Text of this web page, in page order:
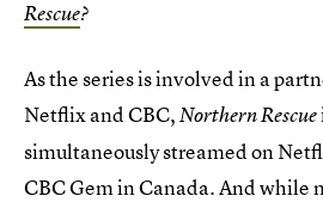
Rescue?
As the series is involved in a
Netflix and CBC,Northern Rescue
simultaneously streamed on
CBC Gem in Canada. And while